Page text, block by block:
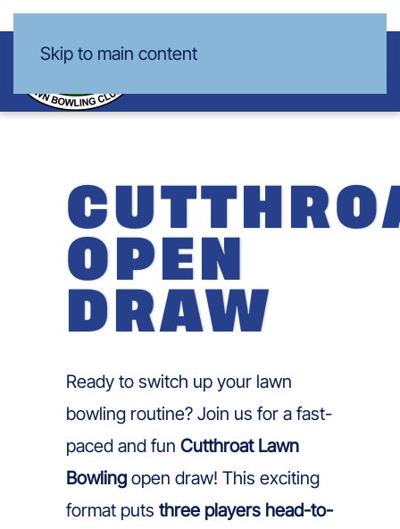
Skip to main content
OPEN
DRAW
Ready to switch up your lawn
bowling routine? Join us for a fast-
paced and fun Cutthroat Lawn
Bowling open draw! This exciting
format puts three players head-to-